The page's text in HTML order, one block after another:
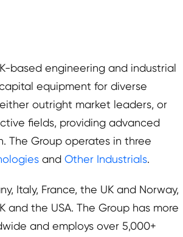
based engineering and industrial
equipment for diverse
outright market leaders, or
fields, providing advanced
The Group operates in three
and Other Industrials.
Italy, France, the UK and Norway,
and the USA. The Group has more
and employs over 5,000+